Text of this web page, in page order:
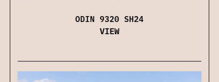
ODIN 9320 SH24
VIEW